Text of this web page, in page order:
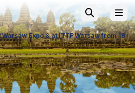
Warsaw from 19 to 21 November